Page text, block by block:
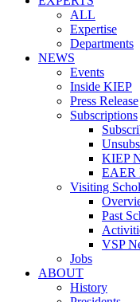
ALL
Expertise
Departments
NEWS
Events
Inside KIEP
Press Release
Subscriptions
KIEP
EAER
Visiting
Past
VSP
Jobs
ABOUT
History